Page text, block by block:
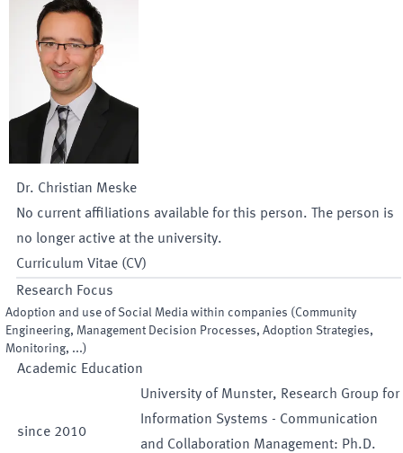
Dr. Christian Meske
No current affiliations available for this person. The person is
no longer active at the university.
Curriculum Vitae (CV)
Research Focus
Adoption and use of Social Media within companies (Community
Engineering, Management Decision Processes, Adoption Strategies,
Monitoring, ...)
Academic Education
since 2010
University of Munster, Research Group for
Information Systems - Communication
and Collaboration Management: Ph.D.